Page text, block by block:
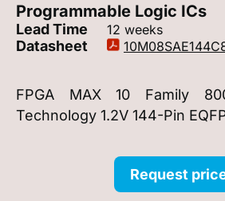
Programmable Logic ICs
Lead Time 12 weeks
Datasheet
FPGA MAX 10 Family
Technology 1.2V 144-Pin
Request